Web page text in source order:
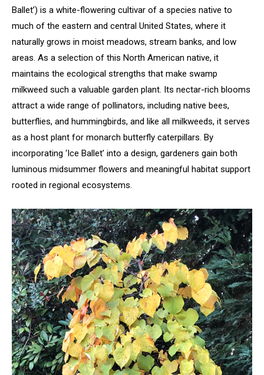
Ballet’) is a white-flowering cultivar of a species native to
much of the eastern and central United States, where it
naturally grows in moist meadows, stream banks, and low
areas. As a selection of this North American native, it
maintains the ecological strengths that make swamp
milkweed such a valuable garden plant. Its nectar-rich blooms
attract a wide range of pollinators, including native bees,
butterflies, and hummingbirds, and like all milkweeds, it serves
as a host plant for monarch butterfly caterpillars. By
incorporating ‘Ice Ballet’ into a design, gardeners gain both
luminous midsummer flowers and meaningful habitat support
rooted in regional ecosystems.